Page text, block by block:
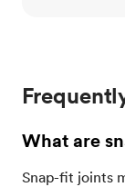
What are
Snap-fit joints